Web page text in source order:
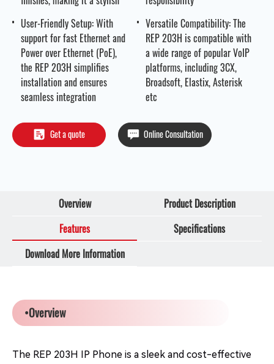
User-Friendly Setup: With
support for fast Ethernet and
Power over Ethernet (PoE),
the REP 203H simplifies
installation and ensures
seamless integration
Versatile Compatibility: The
REP 203H is compatible with
a wide range of popular VoIP
platforms, including 3CX,
Broadsoft, Elastix, Asterisk
etc
Get a quote Online Consultation
Overview
Product Description
Features
Specifications
Download More Information
•Overview
The REP 203H IP Phone is a sleek and cost-effective